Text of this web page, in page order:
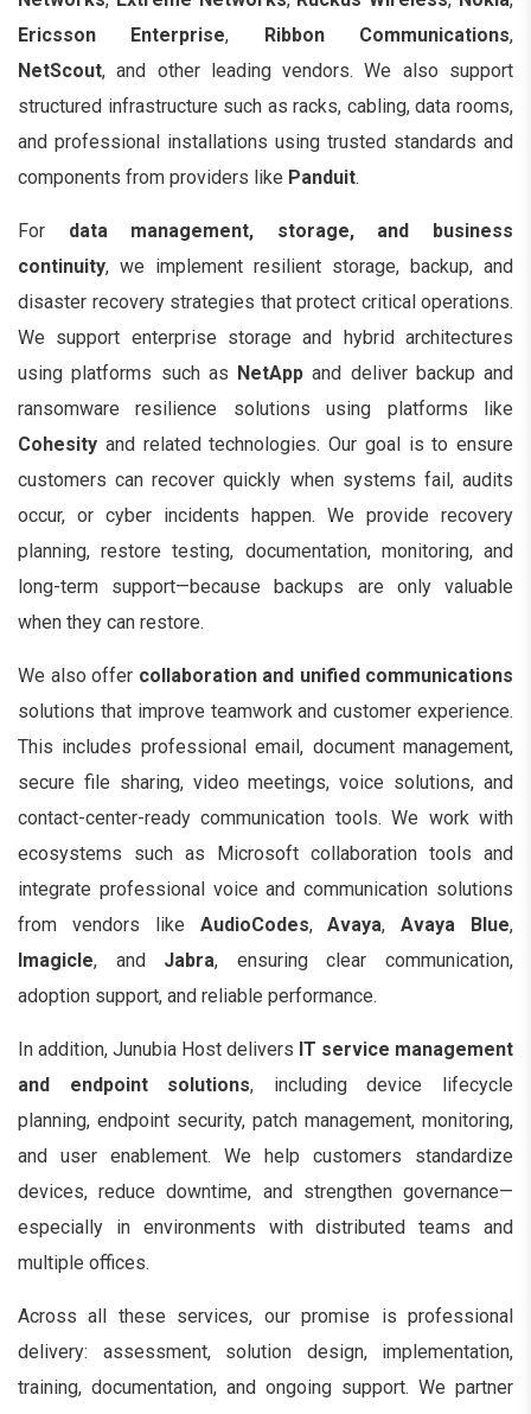
Ericsson Enterprise, Ribbon Communications,
NetScout, and other leading vendors. We also support
structured infrastructure such as racks, cabling, data rooms,
and professional installations using trusted standards and
components from providers like Panduit.
For data management, storage, and business
continuity, we implement resilient storage, backup, and
disaster recovery strategies that protect critical operations.
We support enterprise storage and hybrid architectures
using platforms such as NetApp and deliver backup and
ransomware resilience solutions using platforms like
Cohesity and related technologies. Our goal is to ensure
customers can recover quickly when systems fail, audits
occur, or cyber incidents happen. We provide recovery
planning, restore testing, documentation, monitoring, and
long-term support—because backups are only valuable
when they can restore.
We also offer collaboration and unified communications
solutions that improve teamwork and customer experience.
This includes professional email, document management,
secure file sharing, video meetings, voice solutions, and
contact-center-ready communication tools. We work with
ecosystems such as Microsoft collaboration tools and
integrate professional voice and communication solutions
from vendors like AudioCodes,Avaya,Avaya Blue,
Imagicle, and Jabra, ensuring clear communication,
adoption support, and reliable performance.
In addition, Junubia Host delivers IT service management
and endpoint solutions, including device lifecycle
planning, endpoint security, patch management, monitoring,
and user enablement. We help customers standardize
devices, reduce downtime, and strengthen governance—
especially in environments with distributed teams and
multiple offices.
Across all these services, our promise is professional
delivery: assessment, solution design, implementation,
training, documentation, and ongoing support. We partner